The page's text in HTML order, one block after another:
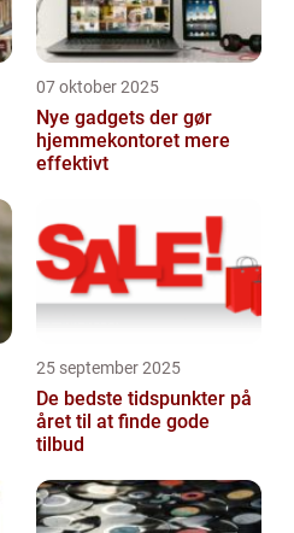
07 oktober 2025
Nye gadgets der gør
hjemmekontoret mere
effektivt
25 september 2025
De bedste tidspunkter på
året til at finde gode
tilbud